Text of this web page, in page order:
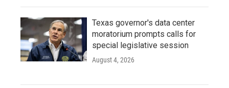
Texas governor's data center
moratorium prompts calls for
special legislative session
August 4, 2026